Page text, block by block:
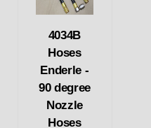
4034B
Hoses
Enderle -
90 degree
Nozzle
Hoses